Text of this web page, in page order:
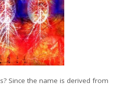
Since the name is derived from